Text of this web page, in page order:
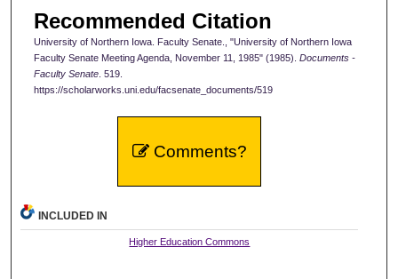
Recommended Citation
University of Northern Iowa. Faculty Senate., "University of Northern Iowa
Faculty Senate Meeting Agenda, November 11, 1985" (1985). Documents -
Faculty Senate. 519.
https://scholarworks.uni.edu/facsenate_documents/519
Comments?
INCLUDED IN
Higher Education Commons